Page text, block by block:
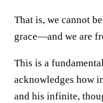
That is, we cannot
grace—and we are
This is a
acknowledges how
and his infinite,